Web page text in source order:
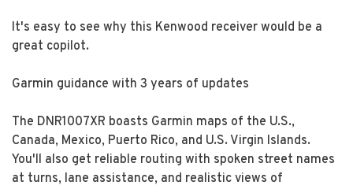
It's easy to see why this Kenwood receiver would be a
great copilot.
Garmin guidance with 3 years of updates
The DNR1007XR boasts Garmin maps of the U.S.,
Canada, Mexico, Puerto Rico, and U.S. Virgin Islands.
You'll also get reliable routing with spoken street names
at turns, lane assistance, and realistic views of